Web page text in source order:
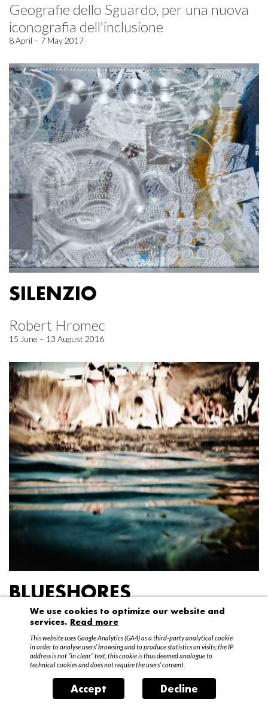
Geografie dello Sguardo, per una nuova
iconografia dell'inclusione
8 April – 7 May 2017
SILENZIO
Robert Hromec
15 June – 13 August 2016
BLUESHORES
Federico Garibaldi
20 April – 15 May 2016
We use cookies to optimize our website and
services. Read more
This website uses Google Analytics (GA4) as a third-party analytical cookie
in order to analyse users’ browsing and to produce statistics on visits; the IP
address is not “in clear” text, this cookie is thus deemed analogue to
technical cookies and does not require the users’ consent.
Accept Decline